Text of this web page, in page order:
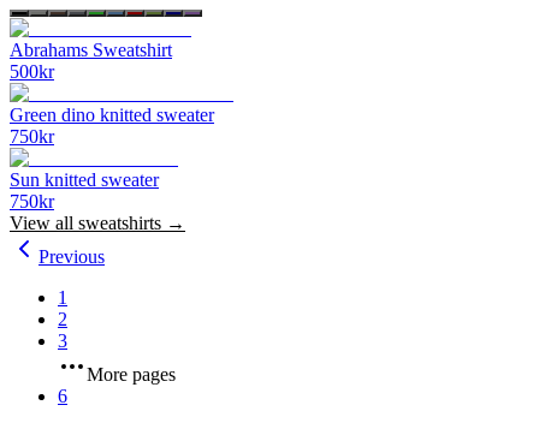
Abrahams Sweatshirt
500kr
Green dino knitted sweater
750kr
Sun knitted sweater
750kr
View all sweatshirts →
Previous
1
2
3
More pages
6